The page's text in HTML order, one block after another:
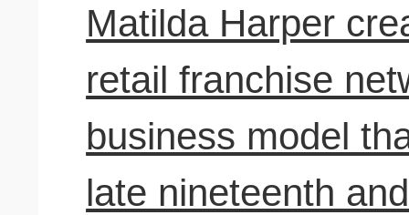
Matilda Harper
retail franchise
business model
late nineteenth